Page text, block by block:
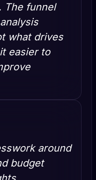
The funnel
what drives
easier to
around
budget